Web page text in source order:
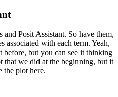
and Posit Assistant. So have them,
associated with each term. Yeah,
but you can see it thinking
that we did at the beginning, but it
the plot here.